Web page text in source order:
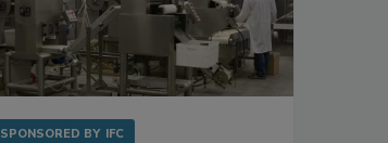
SPONSORED BY IFC